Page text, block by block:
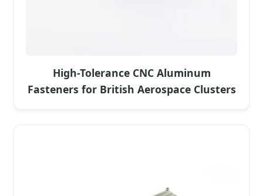
High-Tolerance CNC Aluminum
Fasteners for British Aerospace Clusters